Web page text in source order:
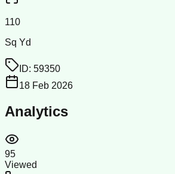
110
Sq Yd
ID: 59350
18 Feb 2026
Analytics
95
Viewed